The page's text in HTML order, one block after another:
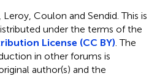
Coulon and Sendid.This is
under the terms of the
License (CC BY) . The
in other forums is
author(s) and the